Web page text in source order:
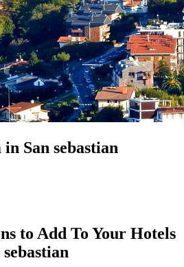
San sebastian
to Add To Your Hotels